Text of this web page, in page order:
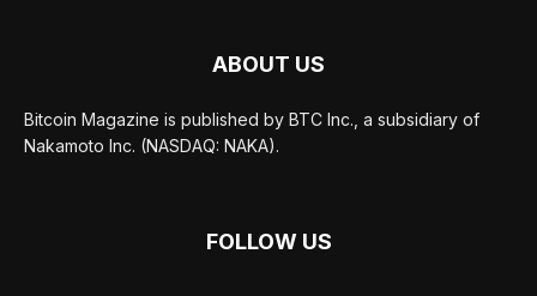
ABOUT US
Bitcoin Magazine is published by BTC Inc., a subsidiary of
Nakamoto Inc. (NASDAQ: NAKA).
FOLLOW US